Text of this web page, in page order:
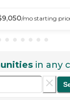
9,050/mo starting
in any